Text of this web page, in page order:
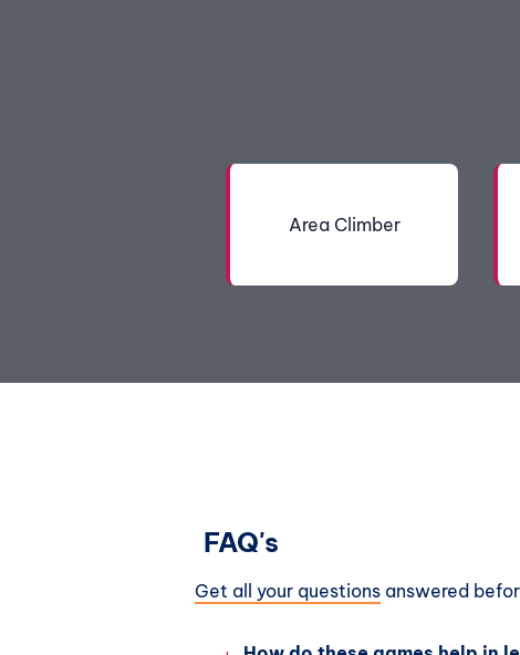
Area Climber
FAQ's
Get all your questions answered